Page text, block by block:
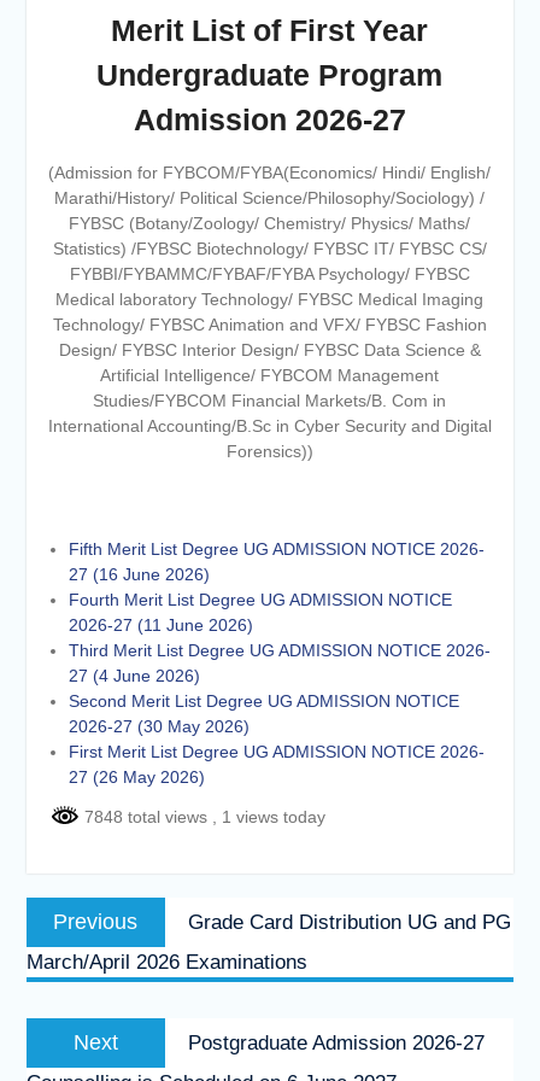
Online proposal for approval of
Academic year 2026-27
Examination for Academic Year
Merit List of First Year
Undergraduate Program
Admission 2026-27
(Admission for FYBCOM/FYBA(Economics/ Hindi/ English/
Marathi/History/ Political Science/Philosophy/Sociology) /
FYBSC (Botany/Zoology/ Chemistry/ Physics/ Maths/
Statistics) /FYBSC Biotechnology/ FYBSC IT/ FYBSC CS/
FYBBI/FYBAMMC/FYBAF/FYBA Psychology/ FYBSC
Medical laboratory Technology/ FYBSC Medical Imaging
Technology/ FYBSC Animation and VFX/ FYBSC Fashion
Design/ FYBSC Interior Design/ FYBSC Data Science &
Artificial Intelligence/ FYBCOM Management
Studies/FYBCOM Financial Markets/B. Com in
International Accounting/B.Sc in Cyber Security and Digital
Forensics))
Fifth Merit List Degree UG ADMISSION NOTICE 2026-
27 (16 June 2026)
Fourth Merit List Degree UG ADMISSION NOTICE
2026-27 (11 June 2026)
Third Merit List Degree UG ADMISSION NOTICE 2026-
27 (4 June 2026)
Second Merit List Degree UG ADMISSION NOTICE
2026-27 (30 May 2026)
First Merit List Degree UG ADMISSION NOTICE 2026-
27 (26 May 2026)
7848 total views , 1 views today
Post
navigation
Previous
post:
Grade Card Distribution UG and PG
March/April 2026 Examinations
Next
post:
Postgraduate Admission 2026-27